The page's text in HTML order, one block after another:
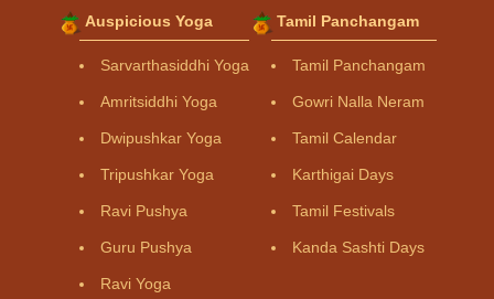
Auspicious Yoga
Sarvarthasiddhi Yoga
Amritsiddhi Yoga
Dwipushkar Yoga
Tripushkar Yoga
Ravi Pushya
Guru Pushya
Ravi Yoga
Tamil Panchangam
Tamil Panchangam
Gowri Nalla Neram
Tamil Calendar
Karthigai Days
Tamil Festivals
Kanda Sashti Days